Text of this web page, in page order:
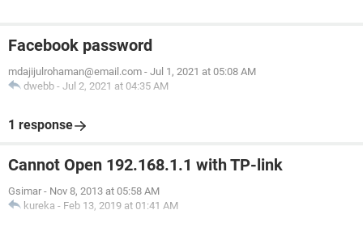
Facebook password
mdajijulrohaman@email.com - Jul 1, 2021 at 05:08 AM
dwebb - Jul 2, 2021 at 04:35 AM
1 response
Cannot Open 192.168.1.1 with TP-link
Gsimar - Nov 8, 2013 at 05:58 AM
kureka - Feb 13, 2019 at 01:41 AM